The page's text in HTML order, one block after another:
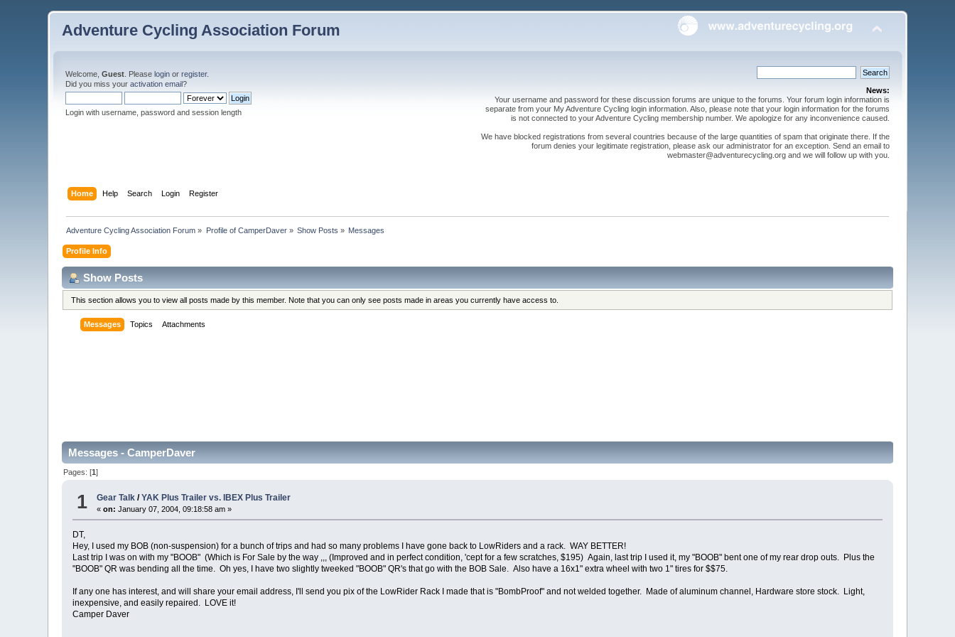
Adventure Cycling Association Forum
Welcome,Guest . Pleaselogin orregister.
Did you miss youractivation email?
Login with username, password and session length
News:
Your username and password for these discussion forums are unique to the forums. Your forum login information is
separate from your My Adventure Cycling login information. Also, please note that your login information for the forums
is not connected to your Adventure Cycling membership number. We apologize for any inconvenience caused.
We have blocked registrations from several countries because of the large quantities of spam that originate there. If the
forum denies your legitimate registration, please ask our administrator for an exception. Send an email to
webmaster@adventurecycling.org and we will follow up with you.
Home Help Search Login Register
Adventure Cycling Association Forum » Profile of CamperDaver» Show Posts » Messages
Profile Info
Show Posts
This section allows you to view all posts made by this member. Note that you can only see posts made in areas you currently have access to.
Messages Topics Attachments
Messages - CamperDaver
Pages: [1]
1 Gear Talk /YAK Plus Trailer vs. IBEX Plus Trailer
«on: January 07, 2004, 09:18:58 am »
DT,
Hey, I used my BOB (non-suspension) for a bunch of trips and had so many problems I have gone back to LowRiders and a rack. WAY BETTER!
Last trip I was on with my "BOOB" (Which is For Sale by the way ,,, (Improved and in perfect condition, 'cept for a few scratches, $195) Again, last trip I used it, my "BOOB" bent one of my rear drop outs. Plus the
"BOOB" QR was bending all the time. Oh yes, I have two slightly tweeked "BOOB" QR's that go with the BOB Sale. Also have a 16x1" extra wheel with two 1" tires for $$75.
If any one has interest, and will share your email address, I'll send you pix of the LowRider Rack I made that is "BombProof" and not welded together. Made of aluminum channel, Hardware store stock. Light,
inexpensive, and easily repaired. LOVE it!
Camper Daver